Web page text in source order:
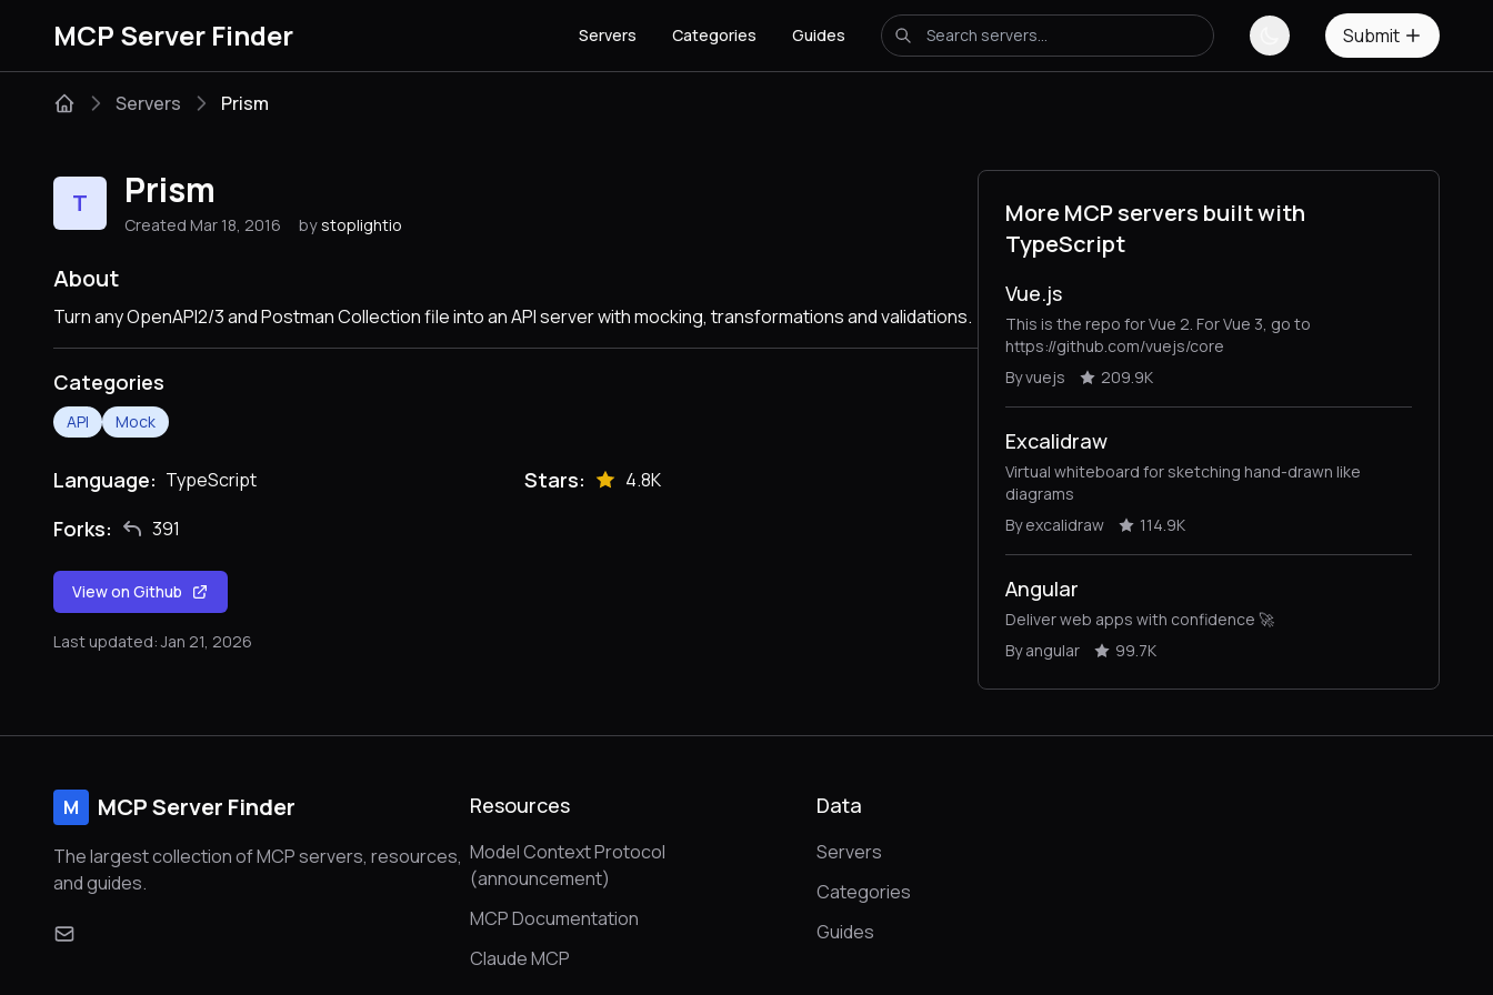
MCP Server Finder Servers Categories Guides Submit
Servers Prism
T Prism
Created Mar 18, 2016 by stoplightio
About
Turn any OpenAPI2/3 and Postman Collection file into an API server with mocking, transformations and validations.
Categories
API Mock
Language: TypeScript Stars: 4.8K
Forks: 391
View on Github
Last updated: Jan 21, 2026
More MCP servers built with
TypeScript
Vue.js
This is the repo for Vue 2. For Vue 3, go to
https://github.com/vuejs/core
By vuejs
209.9K
Excalidraw
Virtual whiteboard for sketching hand-drawn like
diagrams
By excalidraw
114.9K
Angular
Deliver web apps with confidence 🚀
By angular
99.7K
M MCP Server Finder
The largest collection of MCP servers, resources,
and guides.
Resources
Model Context Protocol
(announcement)
MCP Documentation
Claude MCP
Data
Servers
Categories
Guides